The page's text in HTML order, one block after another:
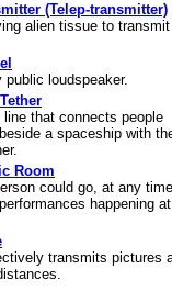
(Telep-transmitter)
alien tissue to
public loudspeaker.
that connects people
a spaceship with
Room
could go, at any
happening
transmits pictures